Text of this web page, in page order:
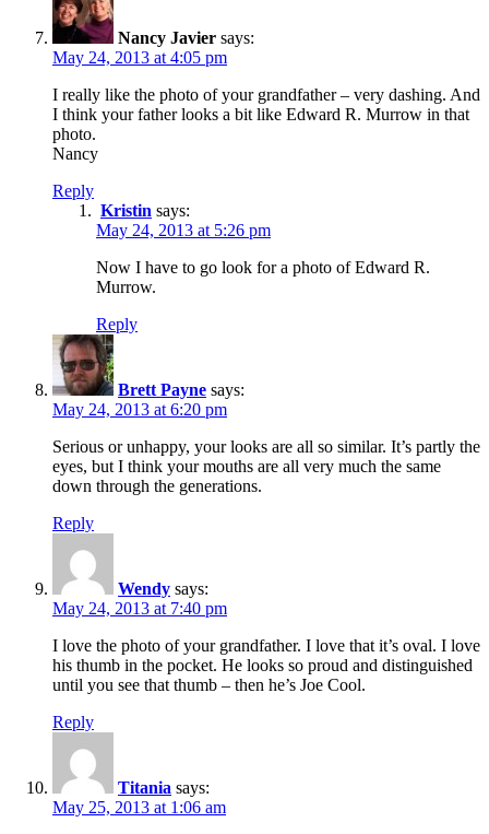
Nancy Javier says:
May 24, 2013 at 4:05 pm
I really like the photo of your grandfather – very dashing. And
I think your father looks a bit like Edward R. Murrow in that
photo.
Nancy
Reply
Kristin says:
May 24, 2013 at 5:26 pm
Now I have to go look for a photo of Edward R.
Murrow.
Reply
Brett Payne says:
May 24, 2013 at 6:20 pm
Serious or unhappy, your looks are all so similar. It’s partly the
eyes, but I think your mouths are all very much the same
down through the generations.
Reply
Wendy says:
May 24, 2013 at 7:40 pm
I love the photo of your grandfather. I love that it’s oval. I love
his thumb in the pocket. He looks so proud and distinguished
until you see that thumb – then he’s Joe Cool.
Reply
Titania says:
May 25, 2013 at 1:06 am